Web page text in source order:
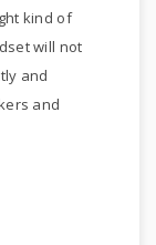
kind of
will not
and
and